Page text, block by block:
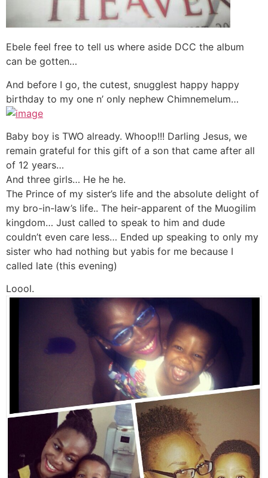
Ebele feel free to tell us where aside DCC the album
can be gotten…
And before I go, the cutest, snugglest happy happy
birthday to my one n’ only nephew Chimnemelum…
Baby boy is TWO already. Whoop!!! Darling Jesus, we
remain grateful for this gift of a son that came after all
of 12 years…
And three girls… He he he.
The Prince of my sister’s life and the absolute delight of
my bro-in-law’s life.. The heir-apparent of the Muogilim
kingdom… Just called to speak to him and dude
couldn’t even care less… Ended up speaking to only my
sister who had nothing but yabis for me because I
called late (this evening)
Loool.